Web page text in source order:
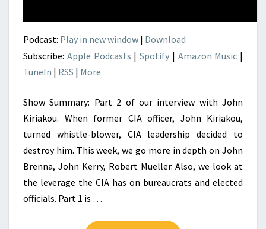
Podcast: Play in new window | Download
Subscribe: Apple Podcasts | Spotify | Amazon Music |
TuneIn | RSS | More
Show Summary: Part 2 of our interview with John
Kiriakou. When former CIA officer, John Kiriakou,
turned whistle-blower, CIA leadership decided to
destroy him. This week, we go more in depth on John
Brenna, John Kerry, Robert Mueller. Also, we look at
the leverage the CIA has on bureaucrats and elected
officials. Part 1 is …